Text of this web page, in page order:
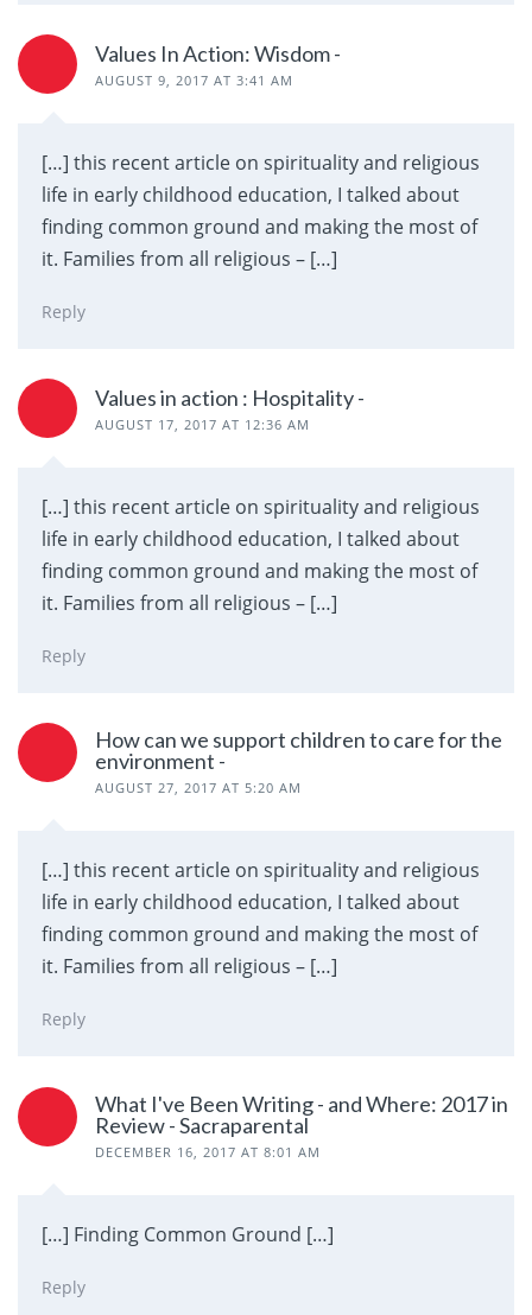
Values In Action: Wisdom -
AUGUST 9, 2017 AT 3:41 AM
[…] this recent article on spirituality and religious
life in early childhood education, I talked about
finding common ground and making the most of
it. Families from all religious – […]
Reply
Values in action : Hospitality -
AUGUST 17, 2017 AT 12:36 AM
[…] this recent article on spirituality and religious
life in early childhood education, I talked about
finding common ground and making the most of
it. Families from all religious – […]
Reply
How can we support children to care for the
environment -
AUGUST 27, 2017 AT 5:20 AM
[…] this recent article on spirituality and religious
life in early childhood education, I talked about
finding common ground and making the most of
it. Families from all religious – […]
Reply
What I've Been Writing - and Where: 2017 in
Review - Sacraparental
DECEMBER 16, 2017 AT 8:01 AM
[…] Finding Common Ground […]
Reply